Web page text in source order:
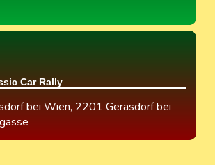
Car Rally
bei Wien, 2201 Gerasdorf bei